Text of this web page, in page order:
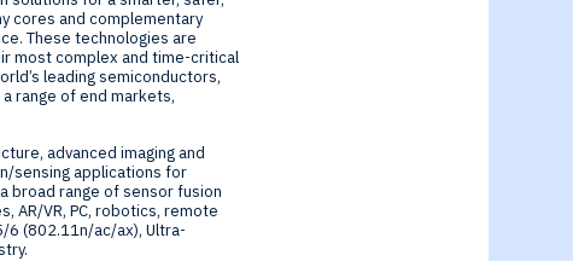
cores and complementary
These technologies are
most complex and time-critical
leading semiconductors,
range of end markets,
advanced imaging and
sensing applications for
broad range of sensor fusion
AR/VR, PC, robotics, remote
6 (802.11n/ac/ax), Ultra-